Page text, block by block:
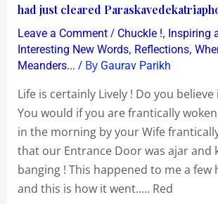
had just cleared
Leave a Comment / Chuckle !, Inspiring
Interesting New Words, Reflections,
Meanders... / By Gaurav Parikh
Life is certainly Lively ! Do you believe
You would if you are frantically
in the morning by your Wife
that our Entrance Door was ajar and
banging ! This happened to me a few
and this is how it went….. Red
is
Lively
!
…..
in
the
House
!
?…
and